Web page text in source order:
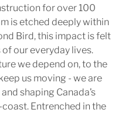
for over 100
is etched deeply within
Bird, this impact is felt
our everyday lives.
we depend on, to the
us moving - we are
shaping Canada’s
Entrenched in the